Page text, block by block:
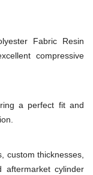
Fabric Resin
compressive
a perfect fit and
custom thicknesses,
aftermarket cylinder